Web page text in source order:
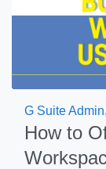
G Suite Admin,
How to